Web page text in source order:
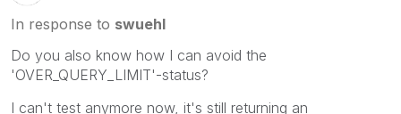
In response to swuehl
Do you also know how I can avoid the
'OVER_QUERY_LIMIT'-status?
I can't test anymore now, it's still returning an